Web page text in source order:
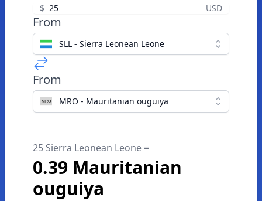
$ USD
From
SLL - Sierra Leonean Leone
From
MRO - Mauritanian ouguiya
25 Sierra Leonean Leone =
0.39 Mauritanian
ouguiya